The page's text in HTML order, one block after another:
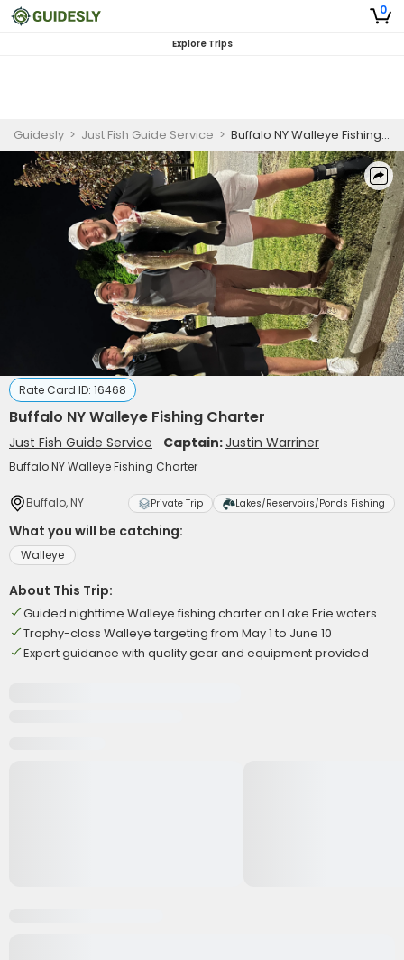
0
Explore Trips
Guidesly > Just Fish Guide Service > Buffalo NY Walleye Fishing Charter
Rate Card ID: 16468
Buffalo NY Walleye Fishing Charter
Just Fish Guide Service Captain:Justin Warriner
Buffalo NY Walleye Fishing Charter
Buffalo, NY Private Trip Lakes/Reservoirs/Ponds Fishing
What you will be catching:
Walleye
About This Trip:
Guided nighttime Walleye fishing charter on Lake Erie waters
Trophy-class Walleye targeting from May 1 to June 10
Expert guidance with quality gear and equipment provided